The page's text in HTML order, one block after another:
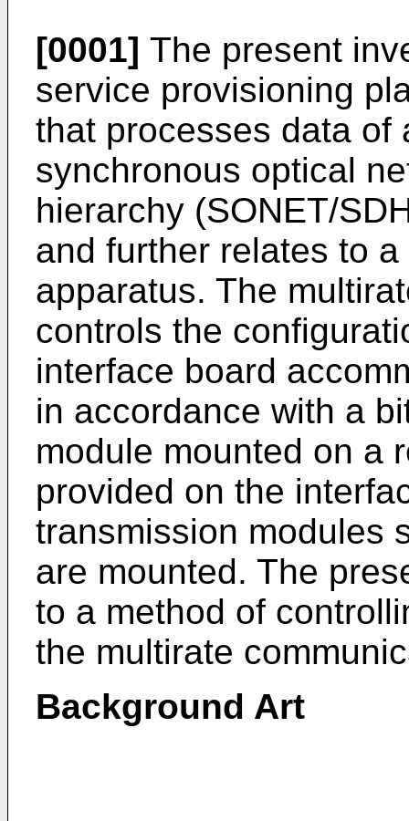
[0001] The present
service provisioning
that processes data of
synchronous optical
hierarchy (SONET/
and further relates to
apparatus. The
controls the
interface board
in accordance with a
module mounted on a
provided on the
transmission modules
are mounted. The
to a method of
the multirate
Background Art